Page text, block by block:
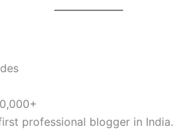
professional blogger in